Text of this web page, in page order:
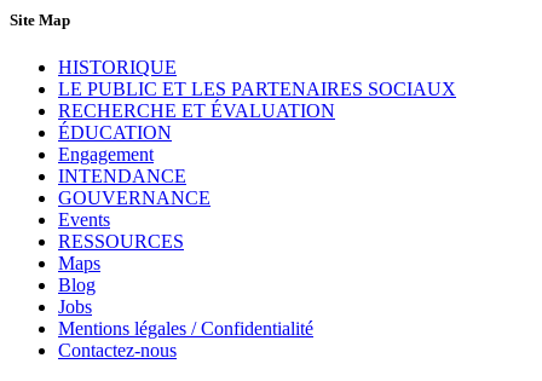
Site Map
HISTORIQUE
LE PUBLIC ET LES PARTENAIRES SOCIAUX
RECHERCHE ET ÉVALUATION
ÉDUCATION
Engagement
INTENDANCE
GOUVERNANCE
Events
RESSOURCES
Maps
Blog
Jobs
Mentions légales / Confidentialité
Contactez-nous